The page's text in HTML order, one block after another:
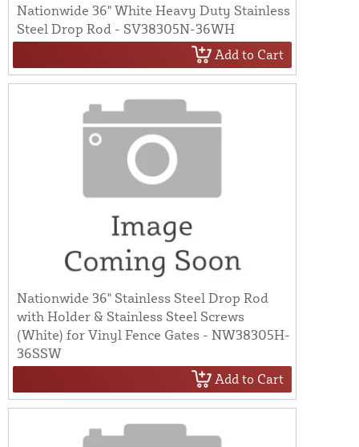
Nationwide 36" White Heavy Duty Stainless
Steel Drop Rod - SV38305N-36WH
Add to Cart
Nationwide 36" Stainless Steel Drop Rod
with Holder & Stainless Steel Screws
(White) for Vinyl Fence Gates - NW38305H-
36SSW
Add to Cart